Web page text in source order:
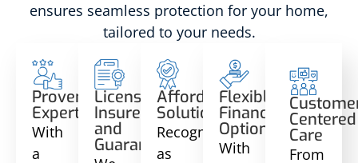
ensures seamless protection for your home,
tailored to your needs.
Proven
Expertise
With
a
Licensed,
Insured,
and
Guaranteed
Affordable
Solutions
Recognized
as
Flexible
Financing
Options
With
Centered
Care
From